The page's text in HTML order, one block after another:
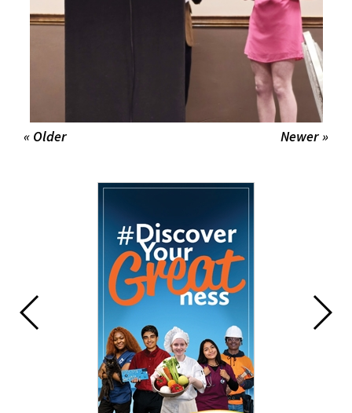
Newer »
« Older